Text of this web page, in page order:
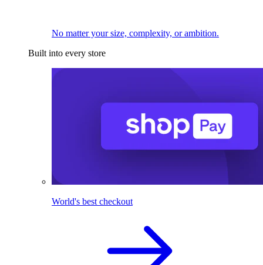
No matter your size, complexity, or ambition.
Built into every store
World's best checkout